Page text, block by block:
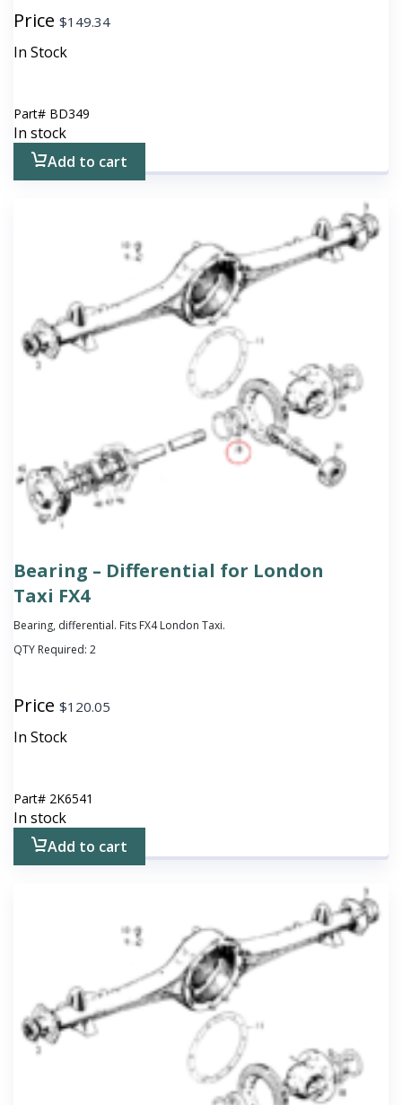
Price $149.34
In Stock
Part# BD349
In stock
Add to cart
Bearing – Differential for London
Taxi FX4
Bearing, differential. Fits FX4 London Taxi.
QTY Required: 2
Price $120.05
In Stock
Part# 2K6541
In stock
Add to cart